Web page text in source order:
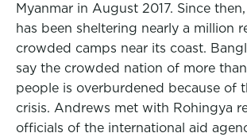
Myanmar in August 2017. Since
has been sheltering nearly a million
crowded camps near its coast.
say the crowded nation of more
people is overburdened because of
crisis. Andrews met with Rohingya
officials of the international aid